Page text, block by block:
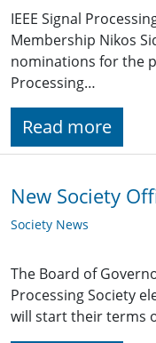
IEEE Signal
Membership Nikos
nominations for the
Processing…
Read more
New Society
Society News
The Board of
Processing Society
will start their terms